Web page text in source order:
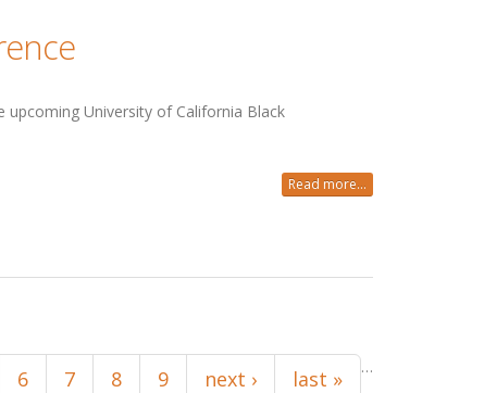
upcoming University of California Black
Read more...
6 7 8 9 …
next › last »